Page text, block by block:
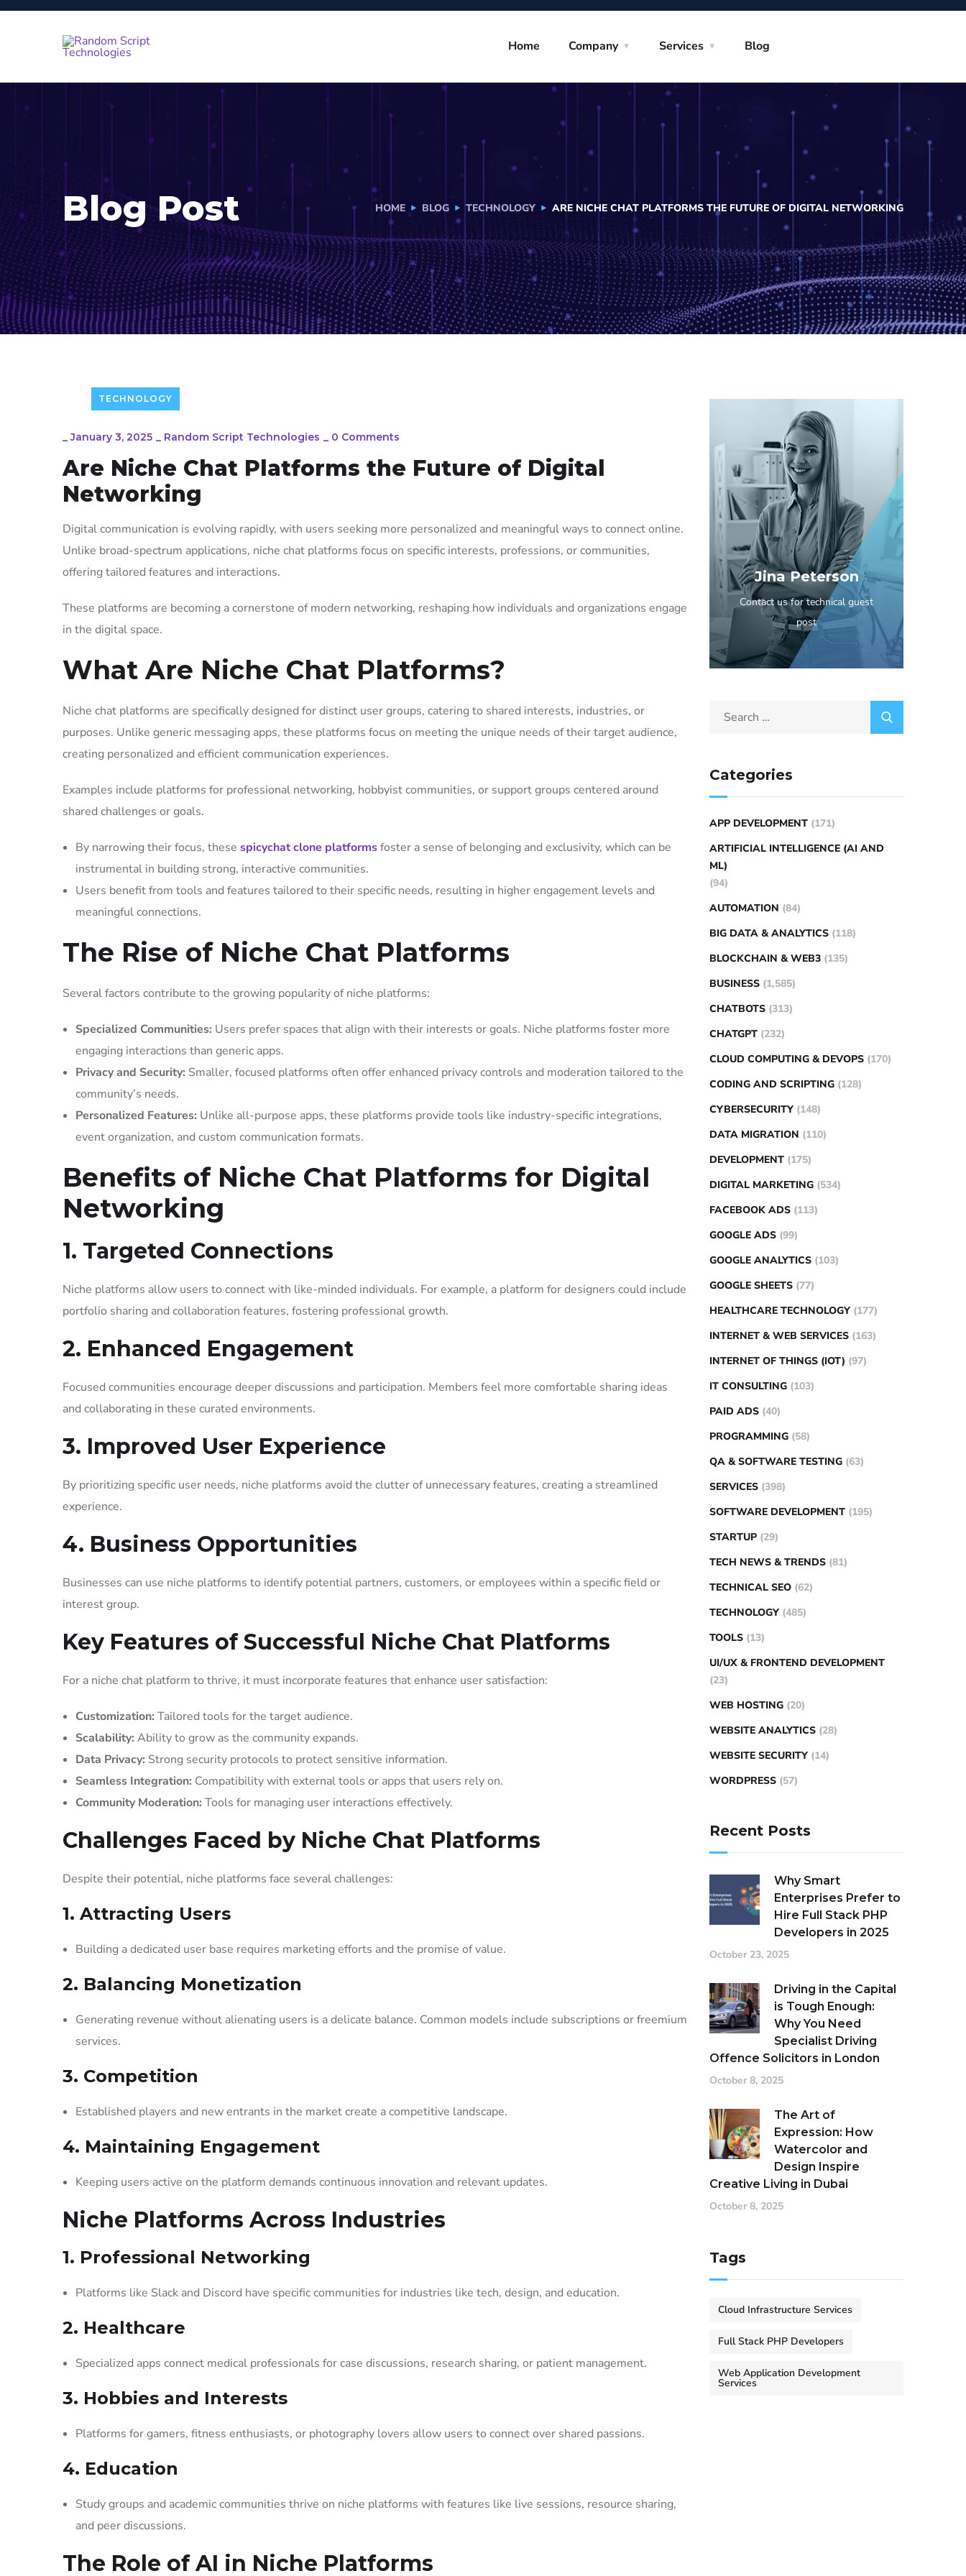
Home Company Services Blog
Blog Post HOME BLOG TECHNOLOGY ARE NICHE CHAT PLATFORMS THE FUTURE OF DIGITAL NETWORKING
TECHNOLOGY
_January 3, 2025 _ Random Script Technologies _ 0 Comments
Are Niche Chat Platforms the Future of Digital
Networking
Digital communication is evolving rapidly, with users seeking more personalized and meaningful ways to connect online.
Unlike broad-spectrum applications, niche chat platforms focus on specific interests, professions, or communities,
offering tailored features and interactions.
These platforms are becoming a cornerstone of modern networking, reshaping how individuals and organizations engage
in the digital space.
What Are Niche Chat Platforms?
Niche chat platforms are specifically designed for distinct user groups, catering to shared interests, industries, or
purposes. Unlike generic messaging apps, these platforms focus on meeting the unique needs of their target audience,
creating personalized and efficient communication experiences.
Examples include platforms for professional networking, hobbyist communities, or support groups centered around
shared challenges or goals.
By narrowing their focus, these spicychat clone platformsfoster a sense of belonging and exclusivity, which can be
instrumental in building strong, interactive communities.
Users benefit from tools and features tailored to their specific needs, resulting in higher engagement levels and
meaningful connections.
The Rise of Niche Chat Platforms
Several factors contribute to the growing popularity of niche platforms:
Specialized Communities: Users prefer spaces that align with their interests or goals. Niche platforms foster more
engaging interactions than generic apps.
Privacy and Security: Smaller, focused platforms often offer enhanced privacy controls and moderation tailored to the
community’s needs.
Personalized Features: Unlike all-purpose apps, these platforms provide tools like industry-specific integrations,
event organization, and custom communication formats.
Benefits of Niche Chat Platforms for Digital
Networking
1. Targeted Connections
Niche platforms allow users to connect with like-minded individuals. For example, a platform for designers could include
portfolio sharing and collaboration features, fostering professional growth.
2. Enhanced Engagement
Focused communities encourage deeper discussions and participation. Members feel more comfortable sharing ideas
and collaborating in these curated environments.
3. Improved User Experience
By prioritizing specific user needs, niche platforms avoid the clutter of unnecessary features, creating a streamlined
experience.
4. Business Opportunities
Businesses can use niche platforms to identify potential partners, customers, or employees within a specific field or
interest group.
Key Features of Successful Niche Chat Platforms
For a niche chat platform to thrive, it must incorporate features that enhance user satisfaction:
Customization: Tailored tools for the target audience.
Scalability: Ability to grow as the community expands.
Data Privacy: Strong security protocols to protect sensitive information.
Seamless Integration: Compatibility with external tools or apps that users rely on.
Community Moderation: Tools for managing user interactions effectively.
Challenges Faced by Niche Chat Platforms
Despite their potential, niche platforms face several challenges:
1. Attracting Users
Building a dedicated user base requires marketing efforts and the promise of value.
2. Balancing Monetization
Generating revenue without alienating users is a delicate balance. Common models include subscriptions or freemium
services.
3. Competition
Established players and new entrants in the market create a competitive landscape.
4. Maintaining Engagement
Keeping users active on the platform demands continuous innovation and relevant updates.
Niche Platforms Across Industries
1. Professional Networking
Platforms like Slack and Discord have specific communities for industries like tech, design, and education.
2. Healthcare
Specialized apps connect medical professionals for case discussions, research sharing, or patient management.
3. Hobbies and Interests
Platforms for gamers, fitness enthusiasts, or photography lovers allow users to connect over shared passions.
4. Education
Study groups and academic communities thrive on niche platforms with features like live sessions, resource sharing,
and peer discussions.
The Role of AI in Niche Platforms
Jina Peterson
Contact us for technical guest
post
Categories
APP DEVELOPMENT (171)
ARTIFICIAL INTELLIGENCE (AI AND
ML)
(94)
AUTOMATION (84)
BIG DATA & ANALYTICS (118)
BLOCKCHAIN & WEB3 (135)
BUSINESS (1,585)
CHATBOTS (313)
CHATGPT (232)
CLOUD COMPUTING & DEVOPS (170)
CODING AND SCRIPTING (128)
CYBERSECURITY (148)
DATA MIGRATION (110)
DEVELOPMENT (175)
DIGITAL MARKETING (534)
FACEBOOK ADS (113)
GOOGLE ADS (99)
GOOGLE ANALYTICS (103)
GOOGLE SHEETS (77)
HEALTHCARE TECHNOLOGY (177)
INTERNET & WEB SERVICES (163)
INTERNET OF THINGS (IOT) (97)
IT CONSULTING (103)
PAID ADS (40)
PROGRAMMING (58)
QA & SOFTWARE TESTING (63)
SERVICES (398)
SOFTWARE DEVELOPMENT (195)
STARTUP (29)
TECH NEWS & TRENDS (81)
TECHNICAL SEO (62)
TECHNOLOGY (485)
TOOLS (13)
UI/UX & FRONTEND DEVELOPMENT
(23)
WEB HOSTING (20)
WEBSITE ANALYTICS (28)
WEBSITE SECURITY (14)
WORDPRESS (57)
Recent Posts
Why Smart
Enterprises Prefer to
Hire Full Stack PHP
Developers in 2025
October 23, 2025
Driving in the Capital
is Tough Enough:
Why You Need
Specialist Driving
Offence Solicitors in London
October 8, 2025
The Art of
Expression: How
Watercolor and
Design Inspire
Creative Living in Dubai
October 8, 2025
Tags
Cloud Infrastructure Services
Full Stack PHP Developers
Web Application Development
Services